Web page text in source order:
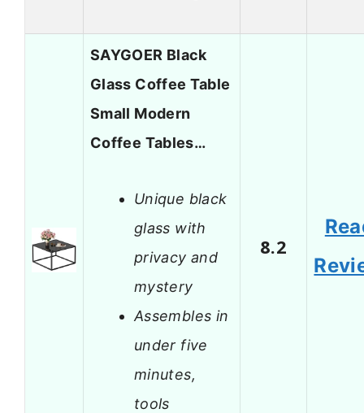
SAYGOER Black
Glass Coffee Table
Small Modern
Coffee Tables…
Unique black
glass with
privacy and
mystery
Assembles in
under five
minutes,
tools
8.2